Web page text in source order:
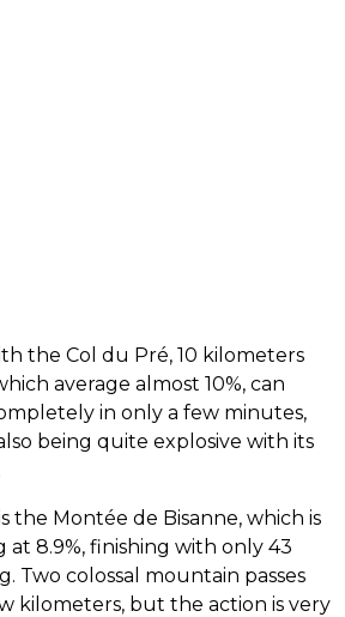
the Col du Pré, 10 kilometers
average almost 10%, can
in only a few minutes,
being quite explosive with its
the Montée de Bisanne, which is
at 8.9%, finishing with only 43
Two colossal mountain passes
kilometers, but the action is very